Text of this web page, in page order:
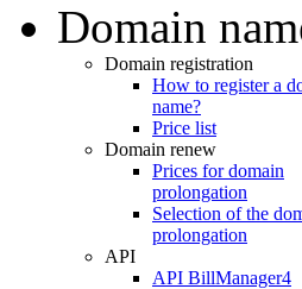
Domain
Domain registration
How to register a
name?
Price list
Domain renew
Prices for domain
prolongation
Selection of the
prolongation
API
API BillManager4